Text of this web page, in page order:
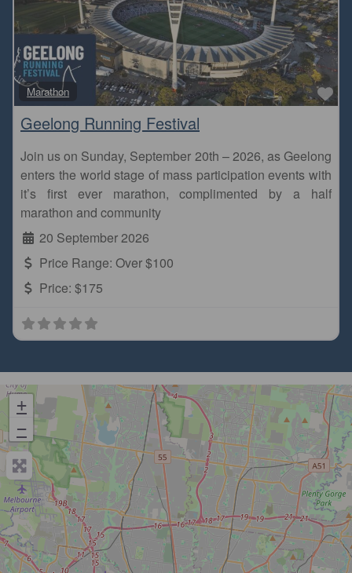
Marathon
Geelong Running Festival
Join us on Sunday, September 20th – 2026, as Geelong
enters the world stage of mass participation events with
it’s first ever marathon, complimented by a half
marathon and community
20 September 2026
Price Range: Over $100
Price: $175
+
−